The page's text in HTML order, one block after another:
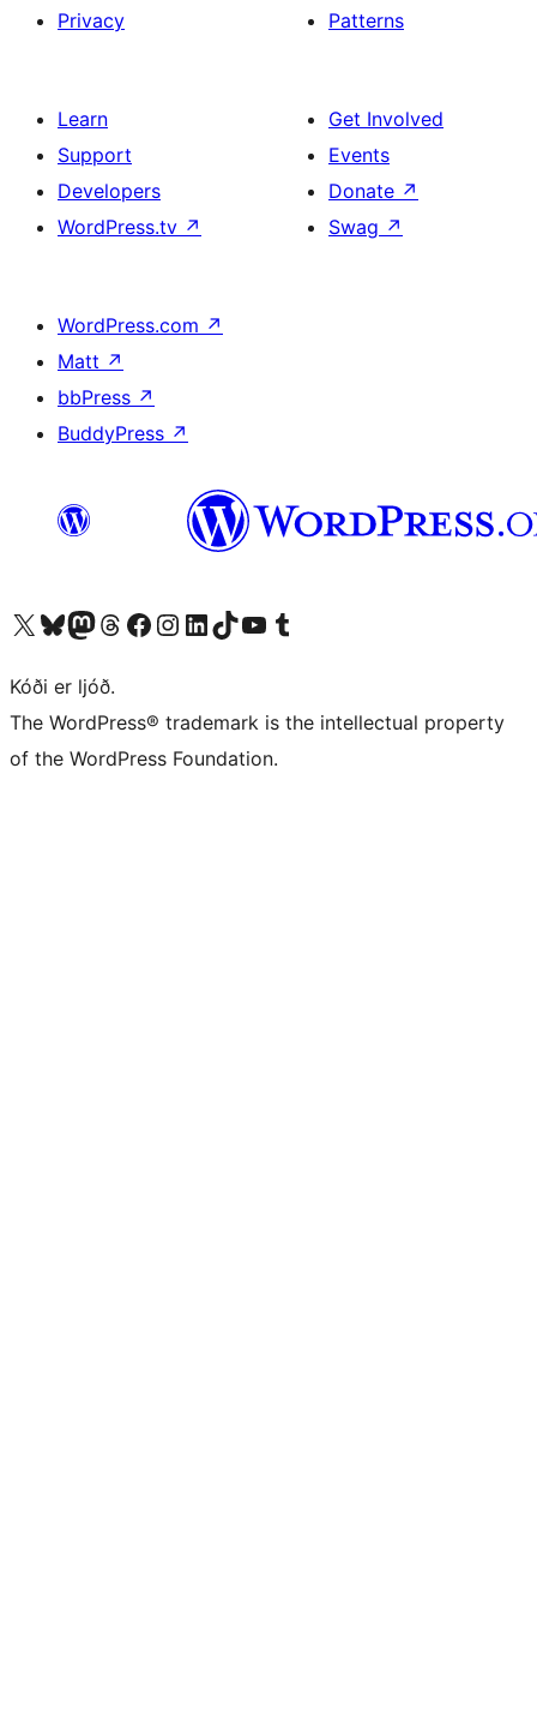
Privacy
Patterns
Learn
Support
Developers
WordPress.tv ↗
Get Involved
Events
Donate ↗
Swag ↗
WordPress.com ↗
Matt ↗
bbPress ↗
BuddyPress ↗
Visit our X (formerly Twitter) account
Visit our Bluesky account
Visit our Mastodon account
Visit our Threads account
Visit our Facebook page
Visit our Instagram account
Visit our LinkedIn account
Visit our TikTok account
Visit our YouTube channel
Visit our Tumblr account
Kóði er ljóð.
The WordPress® trademark is the intellectual property
of the WordPress Foundation.